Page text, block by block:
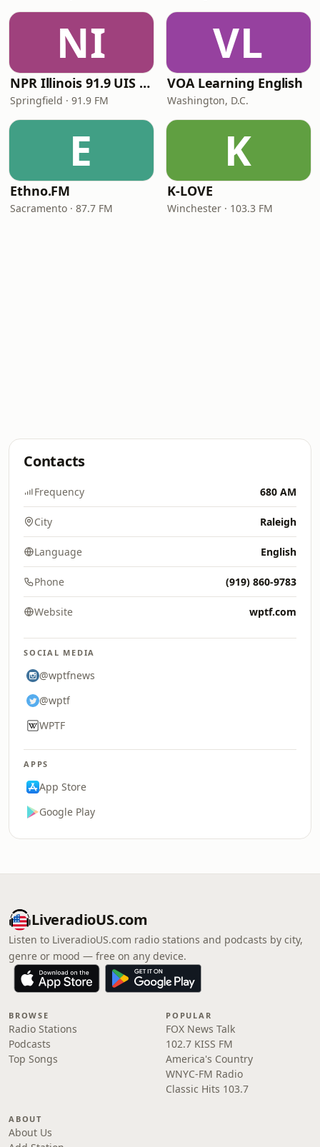
NI
NPR Illinois 91.9 UIS (WUIS)
Springfield · 91.9 FM
VL
VOA Learning English
Washington, D.C.
E
Ethno.FM
Sacramento · 87.7 FM
K
K-LOVE
Winchester · 103.3 FM
Contacts
Frequency 680 AM
City Raleigh
Language English
Phone (919) 860-9783
Website wptf.com
SOCIAL MEDIA
@wptfnews
@wptf
WPTF
APPS
App Store
Google Play
LiveradioUS.com
Listen to LiveradioUS.com radio stations and podcasts by city,
genre or mood — free on any device.
BROWSE
Radio Stations
Podcasts
Top Songs
POPULAR
FOX News Talk
102.7 KISS FM
America's Country
WNYC-FM Radio
Classic Hits 103.7
ABOUT
About Us